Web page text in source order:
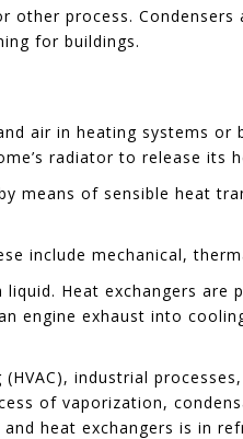
other process.
for buildings.
air in heating systems or
radiator to release its
means of sensible heat
include mechanical,
Heat exchangers are
engine exhaust into
industrial
of vaporization,
heat exchangers is in